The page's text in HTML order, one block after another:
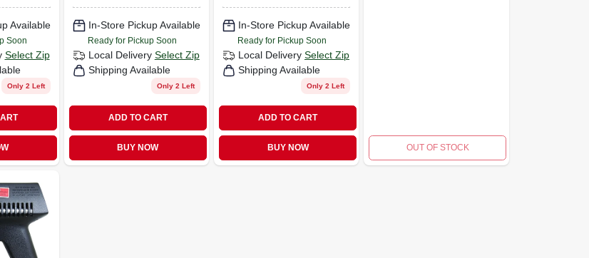
Available
Soon
Select Zip
Only 2 Left
In-Store Pickup Available
Ready for Pickup Soon
Local Delivery Select Zip
Shipping Available
Only 2 Left
ADD TO CART
BUY NOW
In-Store Pickup Available
Ready for Pickup Soon
Local Delivery Select Zip
Shipping Available
Only 2 Left
ADD TO CART
BUY NOW OUT OF STOCK